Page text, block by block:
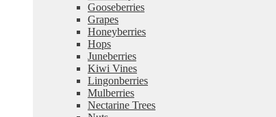
Gooseberries
Grapes
Honeyberries
Hops
Juneberries
Kiwi Vines
Lingonberries
Mulberries
Nectarine Trees